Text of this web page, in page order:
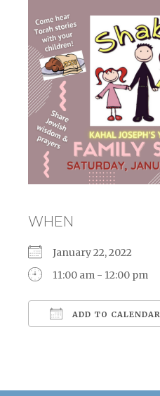
WHEN
January 22, 2022
11:00 am - 12:00 pm
ADD TO CALENDAR